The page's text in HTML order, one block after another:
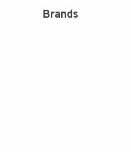
Brands